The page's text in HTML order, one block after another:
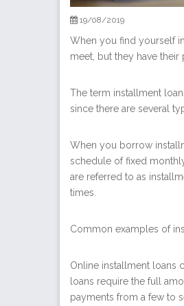
19/08/2019
When you find yourself
meet, but they have their
The term installment
since there are several
When you borrow
schedule of fixed
are referred to as
times.
Common examples of
Online installment loans
loans require the full
payments from a few to